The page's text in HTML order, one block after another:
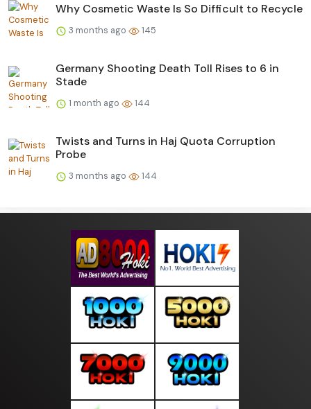
Why Cosmetic Waste Is So Difficult to Recycle
3 months ago 145
Germany Shooting Death Toll Rises to 6 in
Stade
1 month ago 144
Twists and Turns in Haj Quota Corruption
Probe
3 months ago 144